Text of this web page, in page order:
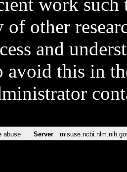
work such
other
and
avoid this in
abuse Server